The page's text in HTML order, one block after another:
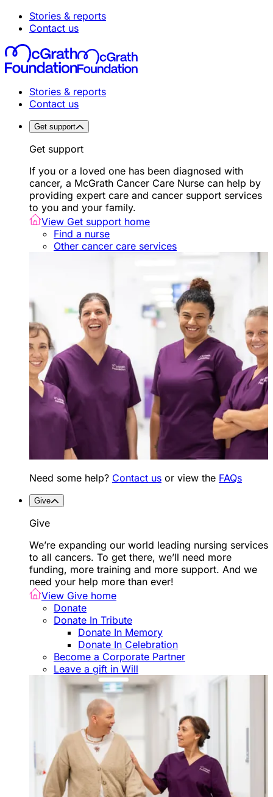
Stories & reports
Contact us
Stories & reports
Contact us
Get support
Get support
If you or a loved one has been diagnosed with
cancer, a McGrath Cancer Care Nurse can help by
providing expert care and cancer support services
to you and your family.
View Get support home
Find a nurse
Other cancer care services
Need some help? Contact us or view the FAQs
Give
Give
We’re expanding our world leading nursing services
to all cancers. To get there, we’ll need more
funding, more training and more support. And we
need your help more than ever!
View Give home
Donate
Donate In Tribute
Donate In Memory
Donate In Celebration
Become a Corporate Partner
Leave a gift in Will